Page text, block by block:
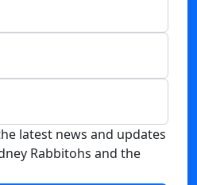
latest news and updates
Rabbitohs and the